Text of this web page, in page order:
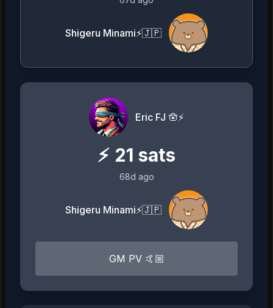
Shigeru Minami⚡️🇯🇵
Eric FJ 🪬⚡️
⚡ 21 sats
68d ago
Shigeru Minami⚡️🇯🇵
GM PV 🤙🏼